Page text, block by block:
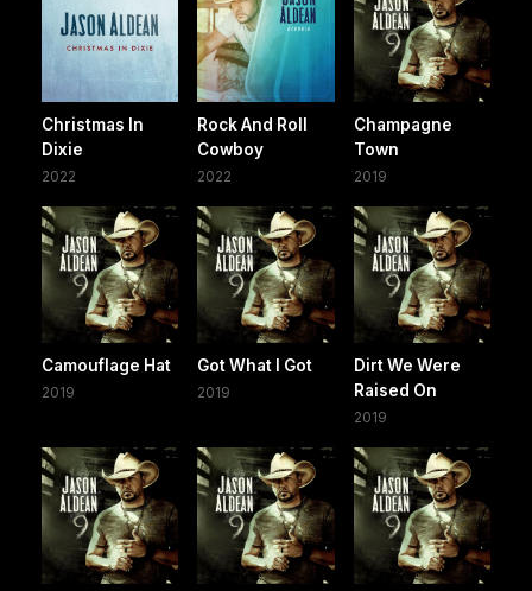
Christmas In
Dixie
2022
Rock And Roll
Cowboy
2022
Champagne
Town
2019
Camouflage Hat
2019
Got What I Got
2019
Dirt We Were
Raised On
2019